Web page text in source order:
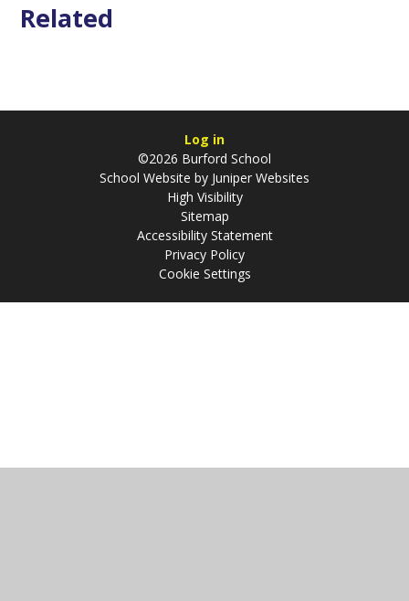
Related
Log in
©2026 Burford School
School Website by Juniper Websites
High Visibility
Sitemap
Accessibility Statement
Privacy Policy
Cookie Settings